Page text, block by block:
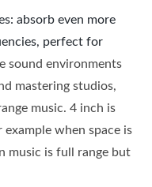
absorb even more
perfect for
sound environments
mastering studios,
music. 4 inch is
when space is
music is full range but